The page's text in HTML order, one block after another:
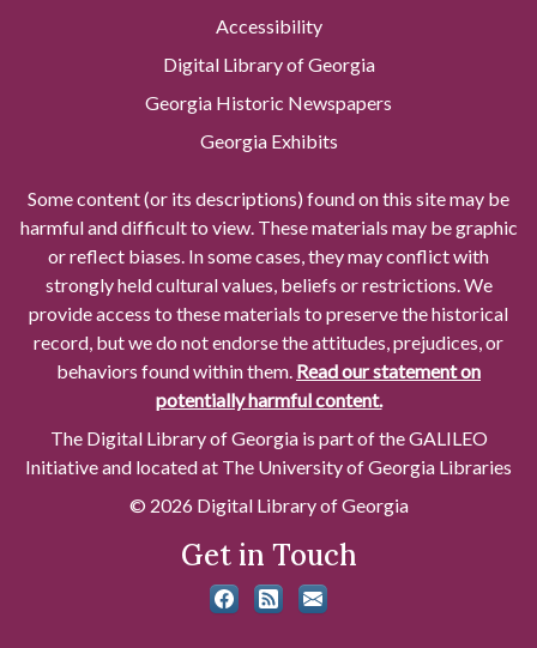
Accessibility
Digital Library of Georgia
Georgia Historic Newspapers
Georgia Exhibits
Some content (or its descriptions) found on this site may be
harmful and difficult to view. These materials may be graphic
or reflect biases. In some cases, they may conflict with
strongly held cultural values, beliefs or restrictions. We
provide access to these materials to preserve the historical
record, but we do not endorse the attitudes, prejudices, or
behaviors found within them. Read our statement on
potentially harmful content.
The Digital Library of Georgia is part of the GALILEO
Initiative and located at The University of Georgia Libraries
© 2026 Digital Library of Georgia
Get in Touch